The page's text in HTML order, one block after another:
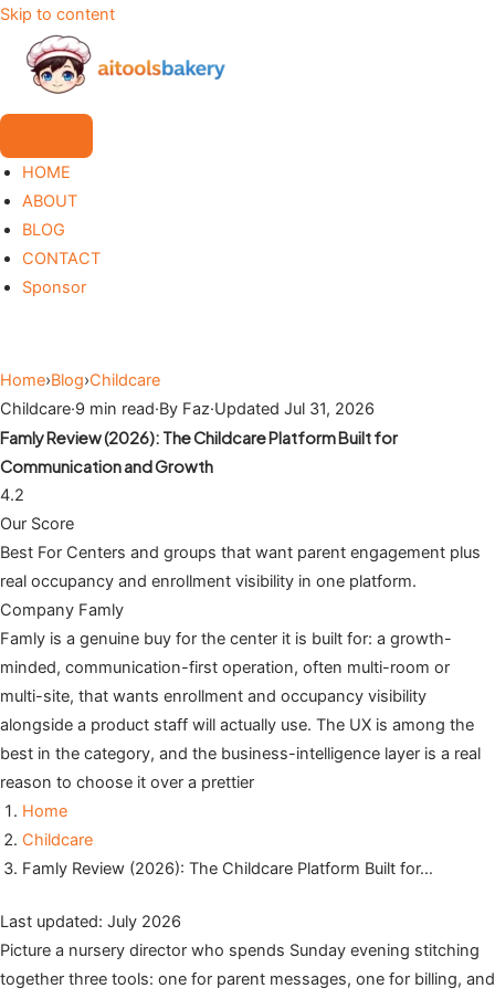
Skip to content
HOME
ABOUT
BLOG
CONTACT
Sponsor
Home›Blog›Childcare
Childcare·9 min read·By Faz·Updated Jul 31, 2026
Famly Review (2026): The Childcare Platform Built for
Communication and Growth
4.2
Our Score
Best For Centers and groups that want parent engagement plus
real occupancy and enrollment visibility in one platform.
Company Famly
Famly is a genuine buy for the center it is built for: a growth-
minded, communication-first operation, often multi-room or
multi-site, that wants enrollment and occupancy visibility
alongside a product staff will actually use. The UX is among the
best in the category, and the business-intelligence layer is a real
reason to choose it over a prettier
Home
Childcare
Famly Review (2026): The Childcare Platform Built for…
Last updated: July 2026
Picture a nursery director who spends Sunday evening stitching
together three tools: one for parent messages, one for billing, and